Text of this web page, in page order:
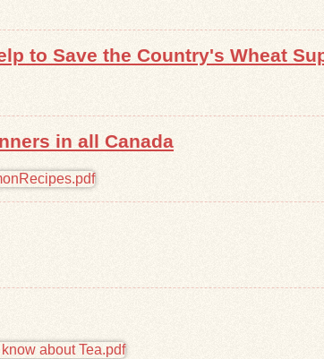
to Save the Country's Wheat
in all Canada